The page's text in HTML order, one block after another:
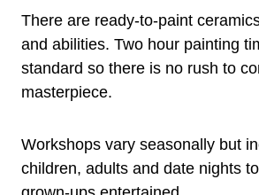
There are ready-to-paint
and abilities. Two hour painting
standard so there is no rush to
masterpiece.
Workshops vary seasonally but
children, adults and date nights